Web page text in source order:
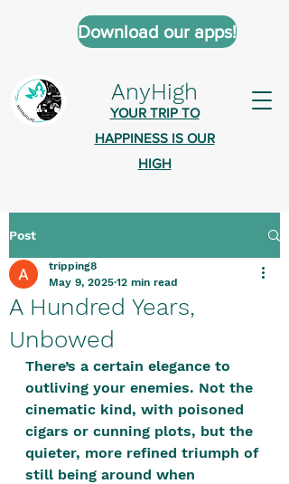
AnyHigh
YOUR TRIP TO
HAPPINESS IS OUR
HIGH
Download our apps!
AnyHigh is a platform of happiness
where anyone who is tripping is
welcome.​
Tell us about the highs you’ve been
on - mental, physical, spiritual.
Define your experiences in a safe,
positive, free-form environment. We
are a community that you can make
your own.​
Post
A Hundred Years,
Unbowed
tripping8
May 9, 2025 12 min read
There’s a certain elegance to
outliving your enemies. Not the
cinematic kind, with poisoned
cigars or cunning plots, but the
quieter, more refined triumph of
still being around when